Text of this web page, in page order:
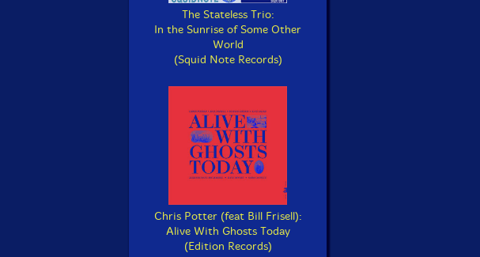
The Stateless Trio:
In the Sunrise of Some Other
World
(Squid Note Records)
Chris Potter (feat Bill Frisell):
Alive With Ghosts Today
(Edition Records)